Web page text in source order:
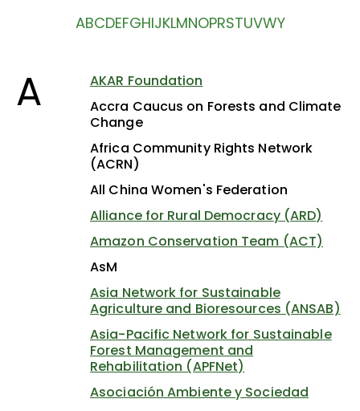
ABCDEFGHIJKLMNOPRSTUVWY
A
AKAR Foundation
Accra Caucus on Forests and Climate
Change
Africa Community Rights Network
(ACRN)
All China Women's Federation
Alliance for Rural Democracy (ARD)
Amazon Conservation Team (ACT)
AsM
Asia Network for Sustainable
Agriculture and Bioresources (ANSAB)
Asia-Pacific Network for Sustainable
Forest Management and
Rehabilitation (APFNet)
Asociación Ambiente y Sociedad